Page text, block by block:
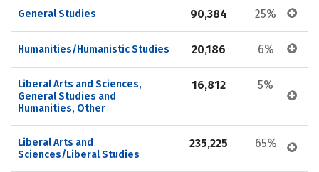
General Studies 90,384 25%
Humanities/Humanistic Studies 20,186 6%
Liberal Arts and Sciences,
General Studies and
Humanities, Other
16,812 5%
Liberal Arts and
Sciences/Liberal Studies
235,225 65%